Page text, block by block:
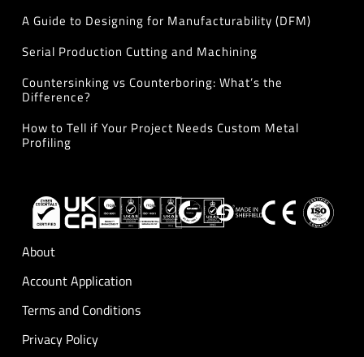
A Guide to Designing for Manufacturability (DFM)
Serial Production Cutting and Machining
Countersinking vs Counterboring: What’s the
Difference?
How to Tell if Your Project Needs Custom Metal
Profiling
About
Account Application
Terms and Conditions
Privacy Policy